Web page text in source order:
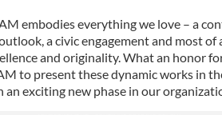
embodies everything we love – a
a civic engagement and most
and originality. What an honor
to present these dynamic works in
an exciting new phase in our